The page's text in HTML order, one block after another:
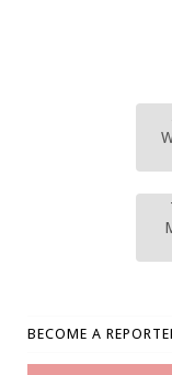
BECOME A